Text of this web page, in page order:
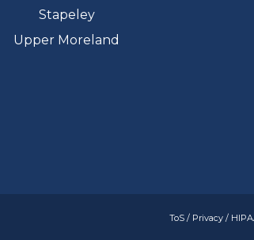
Stapeley
Upper Moreland
ToS / Privacy /